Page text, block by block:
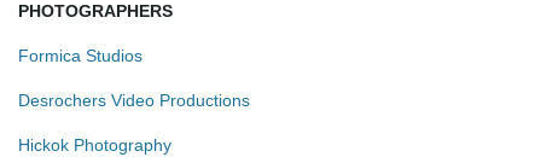
PHOTOGRAPHERS
Formica Studios
Desrochers Video Productions
Hickok Photography